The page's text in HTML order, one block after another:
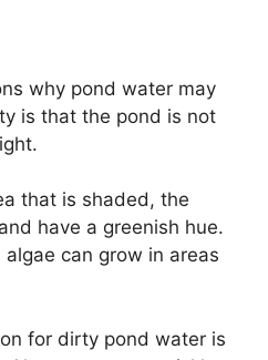
why pond water may
is that the pond is not
that is shaded, the
have a greenish hue.
can grow in areas
for dirty pond water is